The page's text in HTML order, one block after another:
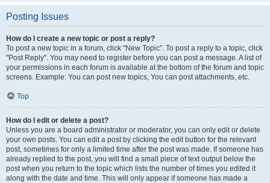
Posting Issues
How do I create a new topic or post a reply?
To post a new topic in a forum, click "New Topic". To post a reply to a topic, click
"Post Reply". You may need to register before you can post a message. A list of
your permissions in each forum is available at the bottom of the forum and topic
screens. Example: You can post new topics, You can post attachments, etc.
Top
How do I edit or delete a post?
Unless you are a board administrator or moderator, you can only edit or delete
your own posts. You can edit a post by clicking the edit button for the relevant
post, sometimes for only a limited time after the post was made. If someone has
already replied to the post, you will find a small piece of text output below the
post when you return to the topic which lists the number of times you edited it
along with the date and time. This will only appear if someone has made a